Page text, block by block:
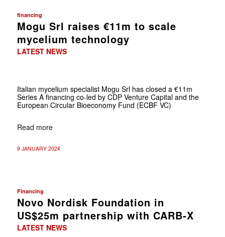
financing
Mogu Srl raises €11m to scale
mycelium technology
LATEST NEWS
Italian mycelium specialist Mogu Srl has closed a €11m
Series A financing co-led by CDP Venture Capital and the
European Circular Bioeconomy Fund (ECBF VC)
Read more
9 JANUARY 2024
Financing
Novo Nordisk Foundation in
US$25m partnership with CARB-X
LATEST NEWS